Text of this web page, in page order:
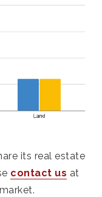
its real estate
contact us at